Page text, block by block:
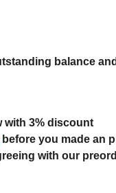
balance
with 3% discount
before you made an
with our